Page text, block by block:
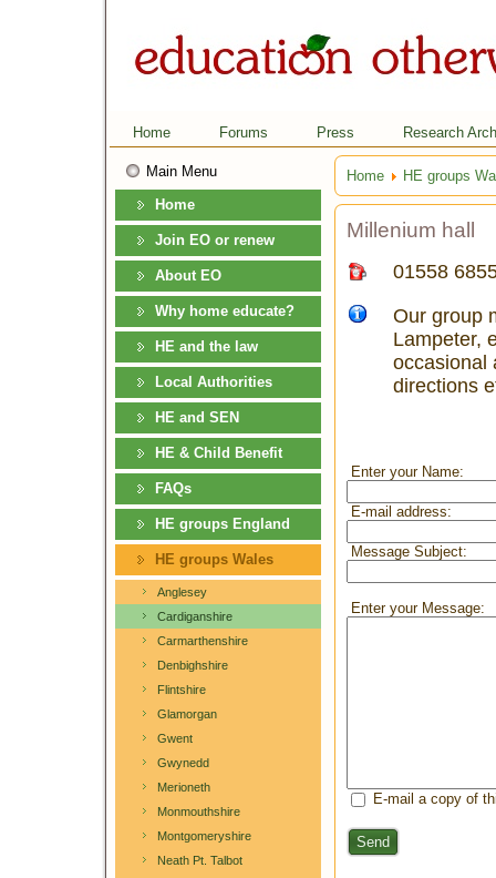
Home Forums Press Research
Main Menu
Home
Join EO or renew
About EO
Why home educate?
HE and the law
Local Authorities
HE and SEN
HE & Child Benefit
FAQs
HE groups England
HE groups Wales
Anglesey
Cardiganshire
Carmarthenshire
Denbighshire
Flintshire
Glamorgan
Gwent
Gwynedd
Merioneth
Monmouthshire
Montgomeryshire
Neath Pt. Talbot
Home HE groups
Millenium hall
01558
Our group
Lampeter,
occasional
directions
Enter your Name:
E-mail address:
Message Subject:
Enter your Message:
E-mail a copy of
Send